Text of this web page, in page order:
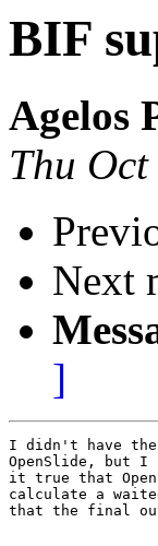
BIF
Agelos
Thu
Next
]
I didn't have
OpenSlide, but
it true that
calculate a
that the final